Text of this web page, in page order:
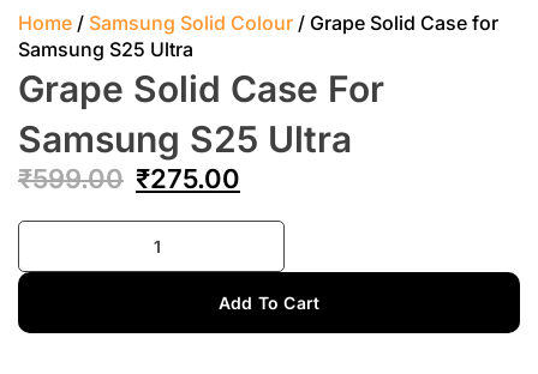
Home / Samsung Solid Colour / Grape Solid Case for
Samsung S25 Ultra
Grape Solid Case For
Samsung S25 Ultra
₹599.00 ₹275.00
Add To Cart